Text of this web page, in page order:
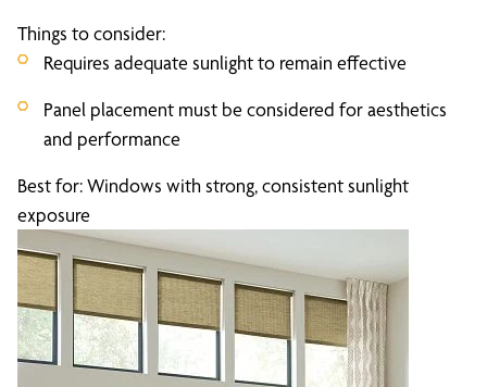
Things to consider:
Requires adequate sunlight to remain effective
Panel placement must be considered for aesthetics
and performance
Best for: Windows with strong, consistent sunlight
exposure